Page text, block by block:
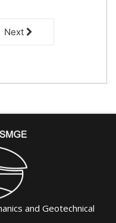
Next
and Geotechnical